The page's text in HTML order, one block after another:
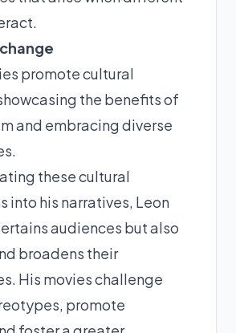
promote cultural
the benefits of
and embracing diverse
these cultural
into his narratives, Leon
audiences but also
broadens their
His movies challenge
promote